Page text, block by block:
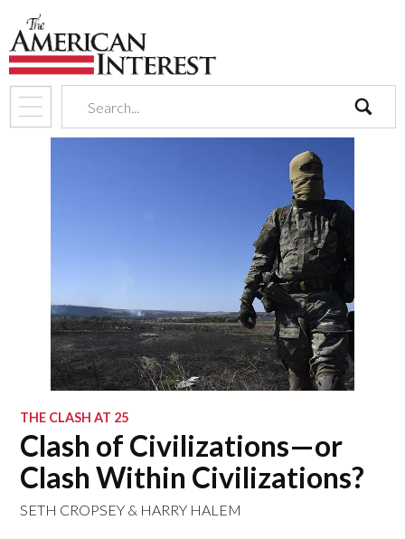
search
THE CLASH AT 25
Clash of Civilizations—or
Clash Within Civilizations?
SETH CROPSEY & HARRY HALEM